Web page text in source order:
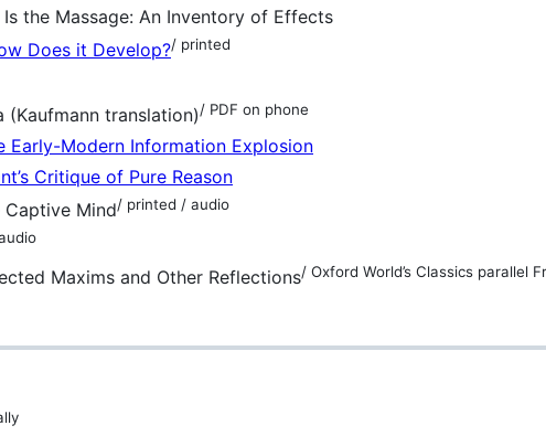
the Massage: An Inventory of Effects
Does it Develop?/ printed
translation)/ PDF on phone
Early-Modern Information Explosion
Critique of Pure Reason
Captive Mind/ printed / audio
Maxims and Other Reflections/ Oxford World’s Classics parallel